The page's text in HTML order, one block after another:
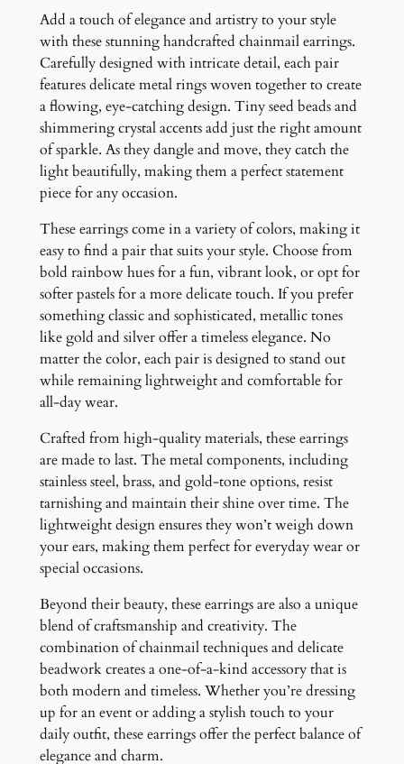
a
r
i
g
q
a
n
t
i
t
y
Add a touch of elegance and artistry to your style
with these stunning handcrafted chainmail earrings.
Carefully designed with intricate detail, each pair
features delicate metal rings woven together to create
a flowing, eye-catching design. Tiny seed beads and
shimmering crystal accents add just the right amount
of sparkle. As they dangle and move, they catch the
light beautifully, making them a perfect statement
piece for any occasion.
These earrings come in a variety of colors, making it
easy to find a pair that suits your style. Choose from
bold rainbow hues for a fun, vibrant look, or opt for
softer pastels for a more delicate touch. If you prefer
something classic and sophisticated, metallic tones
like gold and silver offer a timeless elegance. No
matter the color, each pair is designed to stand out
while remaining lightweight and comfortable for
all-day wear.
Crafted from high-quality materials, these earrings
are made to last. The metal components, including
stainless steel, brass, and gold-tone options, resist
tarnishing and maintain their shine over time. The
lightweight design ensures they won’t weigh down
your ears, making them perfect for everyday wear or
special occasions.
Beyond their beauty, these earrings are also a unique
blend of craftsmanship and creativity. The
combination of chainmail techniques and delicate
beadwork creates a one-of-a-kind accessory that is
both modern and timeless. Whether you’re dressing
up for an event or adding a stylish touch to your
daily outfit, these earrings offer the perfect balance of
elegance and charm.